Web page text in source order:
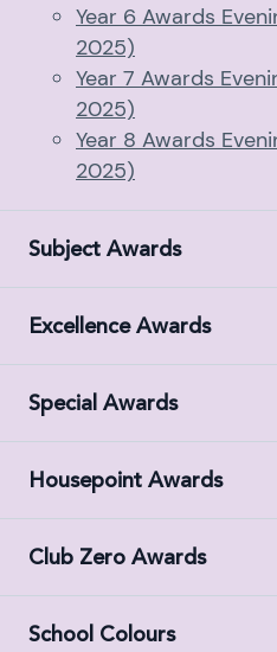
Year 6 Awards
2025)
Year 7 Awards
2025)
Year 8 Awards
2025)
Subject Awards
Excellence Awards
Special Awards
Housepoint Awards
Club Zero Awards
School Colours